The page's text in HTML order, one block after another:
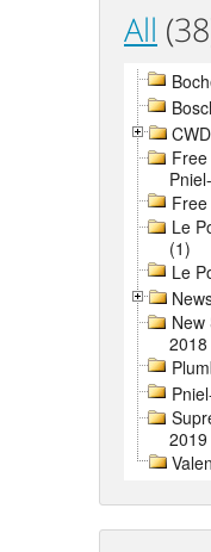
All
Le
(1)
Le